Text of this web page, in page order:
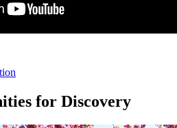
for Discovery